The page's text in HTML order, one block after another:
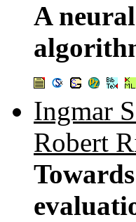
A
Ingmar
Robert